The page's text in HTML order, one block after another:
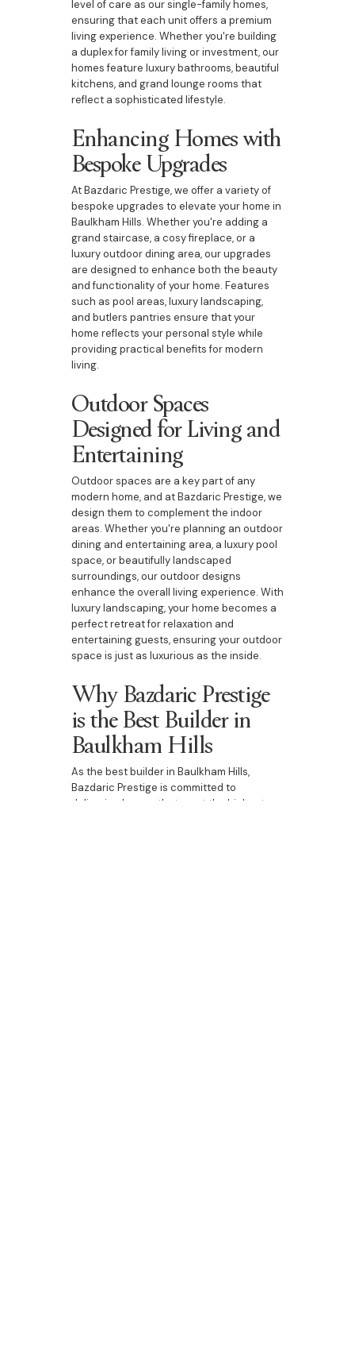
level of care as our single-family homes,
ensuring that each unit offers a premium
living experience. Whether you're building
a duplex for family living or investment, our
homes feature luxury bathrooms, beautiful
kitchens, and grand lounge rooms that
reflect a sophisticated lifestyle.
Enhancing Homes with
Bespoke Upgrades
At Bazdaric Prestige, we offer a variety of
bespoke upgrades to elevate your home in
Baulkham Hills. Whether you're adding a
grand staircase, a cosy fireplace, or a
luxury outdoor dining area, our upgrades
are designed to enhance both the beauty
and functionality of your home. Features
such as pool areas, luxury landscaping,
and butlers pantries ensure that your
home reflects your personal style while
providing practical benefits for modern
living.
Outdoor Spaces
Designed for Living and
Entertaining
Outdoor spaces are a key part of any
modern home, and at Bazdaric Prestige, we
design them to complement the indoor
areas. Whether you're planning an outdoor
dining and entertaining area, a luxury pool
space, or beautifully landscaped
surroundings, our outdoor designs
enhance the overall living experience. With
luxury landscaping, your home becomes a
perfect retreat for relaxation and
entertaining guests, ensuring your outdoor
space is just as luxurious as the inside.
Why Bazdaric Prestige
is the Best Builder in
Baulkham Hills
As the best builder in Baulkham Hills,
Bazdaric Prestige is committed to
delivering homes that meet the highest